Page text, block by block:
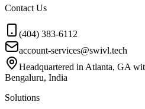
Contact Us
(404) 383-6112
account-services@swivl.tech
Headquartered in Atlanta, GA
Bengaluru, India
Solutions